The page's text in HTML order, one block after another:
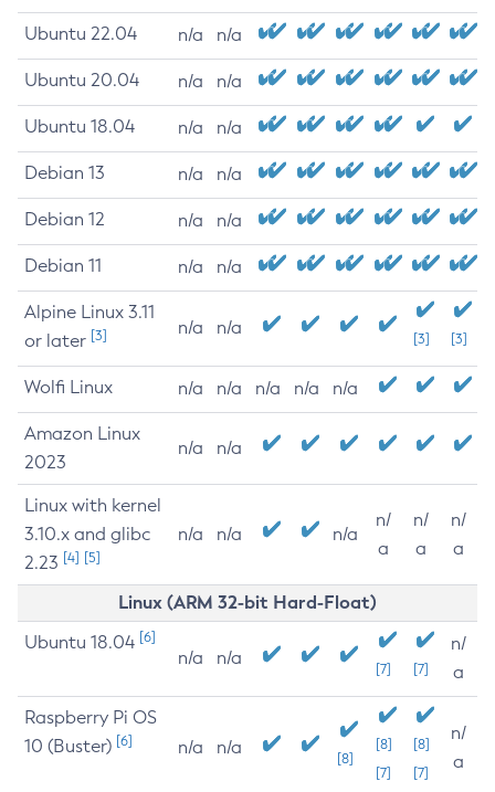
Ubuntu 22.04 n/a n/a
Ubuntu 20.04 n/a n/a
Ubuntu 18.04 n/a n/a
Debian 13 n/a n/a
Debian 12 n/a n/a
Debian 11 n/a n/a
Alpine Linux 3.11
or later [3] n/a n/a
[3] [3]
Wolfi Linux n/a n/a n/a n/a n/a
Amazon Linux
2023
n/a n/a
Linux with kernel
3.10.x and glibc
2.23 [4] [5]
n/a n/a n/a
n/
a
n/
a
n/
a
Linux (ARM 32-bit Hard-Float)
Ubuntu 18.04 [6]
n/a n/a
[7] [7]
n/
a
Raspberry Pi OS
10 (Buster) [6] n/a n/a
[8]
[8]
[7]
[8]
[7]
n/
a